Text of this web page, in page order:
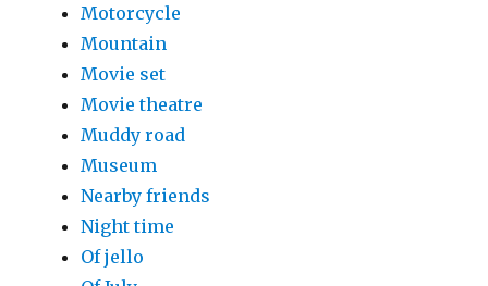
Motorcycle
Mountain
Movie set
Movie theatre
Muddy road
Museum
Nearby friends
Night time
Of jello